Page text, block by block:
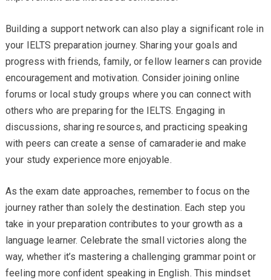
Building a support network can also play a significant role in
your IELTS preparation journey. Sharing your goals and
progress with friends, family, or fellow learners can provide
encouragement and motivation. Consider joining online
forums or local study groups where you can connect with
others who are preparing for the IELTS. Engaging in
discussions, sharing resources, and practicing speaking
with peers can create a sense of camaraderie and make
your study experience more enjoyable.
As the exam date approaches, remember to focus on the
journey rather than solely the destination. Each step you
take in your preparation contributes to your growth as a
language learner. Celebrate the small victories along the
way, whether it’s mastering a challenging grammar point or
feeling more confident speaking in English. This mindset